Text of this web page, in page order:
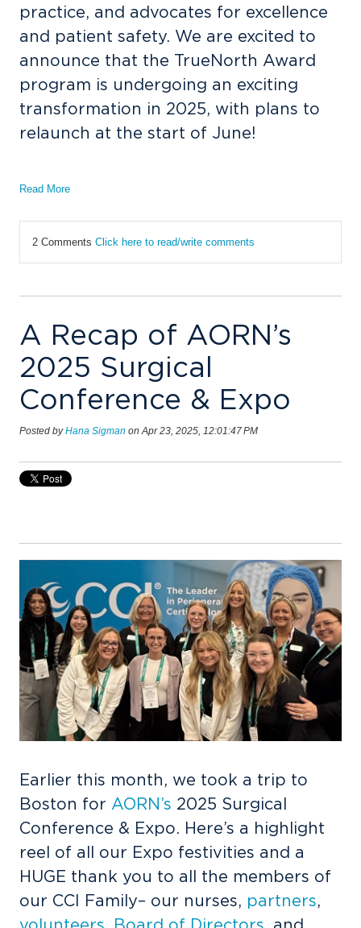
practice, and advocates for excellence
and patient safety. We are excited to
announce that the TrueNorth Award
program is undergoing an exciting
transformation in 2025, with plans to
relaunch at the start of June!
Read More
2 Comments Click here to read/write comments
A Recap of AORN’s
2025 Surgical
Conference & Expo
Posted byHana Sigman on Apr 23, 2025, 12:01:47 PM
Earlier this month, we took a trip to
Boston for AORN’s 2025 Surgical
Conference & Expo. Here’s a highlight
reel of all our Expo festivities and a
HUGE thank you to all the members of
our CCI Family– our nurses, partners,